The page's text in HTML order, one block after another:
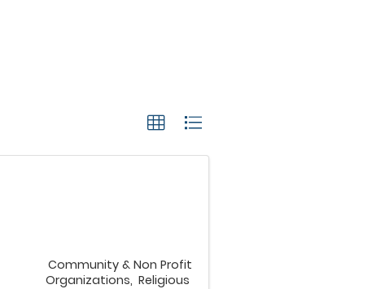
Community & Non Profit
Organizations Religious